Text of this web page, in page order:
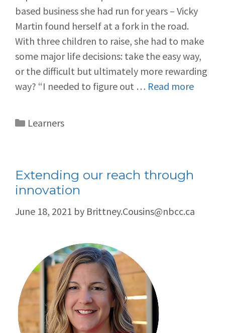
based business she had run for years – Vicky
Martin found herself at a fork in the road.
With three children to raise, she had to make
some major life decisions: take the easy way,
or the difficult but ultimately more rewarding
way? “I needed to figure out … Read more
Learners
Extending our reach through
innovation
June 18, 2021 by Brittney.Cousins@nbcc.ca